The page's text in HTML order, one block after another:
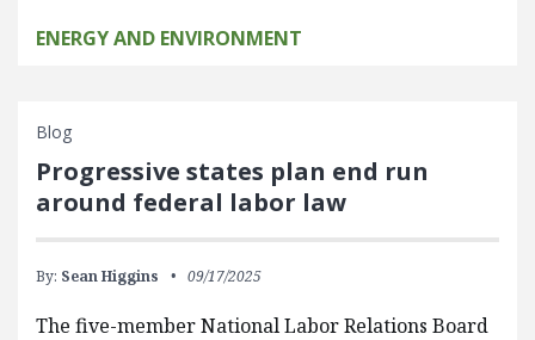
ENERGY AND ENVIRONMENT
Blog
Progressive states plan end run
around federal labor law
By: Sean Higgins 09/17/2025
The five-member National Labor Relations Board